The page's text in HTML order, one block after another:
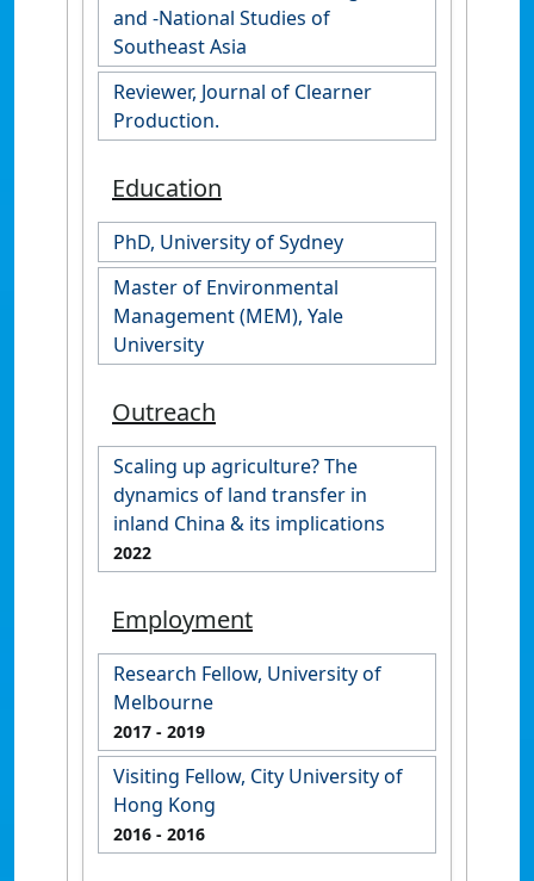
and -National Studies of
Southeast Asia
Reviewer, Journal of Clearner
Production.
Education
PhD, University of Sydney
Master of Environmental
Management (MEM), Yale
University
Outreach
Scaling up agriculture? The
dynamics of land transfer in
inland China & its implications
2022
Employment
Research Fellow, University of
Melbourne
2017 - 2019
Visiting Fellow, City University of
Hong Kong
2016 - 2016